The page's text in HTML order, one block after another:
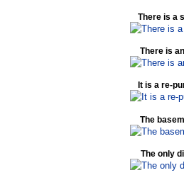
There is a
There is
It is a re-
The
The only